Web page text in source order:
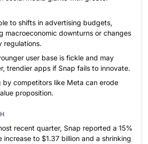
to shifts in advertising budgets,
macroeconomic downturns or changes
regulations.
user base is fickle and may
trendier apps if Snap fails to innovate.
by competitors like Meta can erode
proposition.
recent quarter, Snap reported a 15%
increase to $1.37 billion and a shrinking